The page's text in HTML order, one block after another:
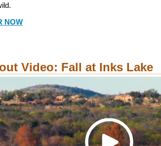
NOW
Video: Fall at Inks Lake